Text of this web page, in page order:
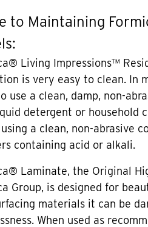
to Maintaining
Living Impressions™
is very easy to clean. In
use a clean, damp, non-
detergent or household
a clean, non-abrasive
containing acid or alkali.
Laminate, the Original
Group, is designed for
materials it can be
When used as